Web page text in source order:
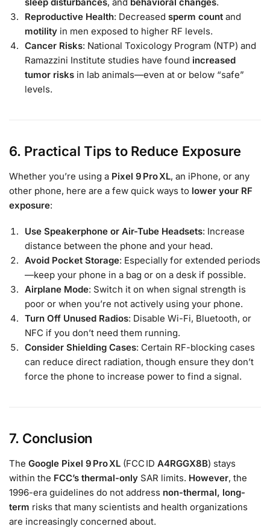
Reproductive Health: Decreased sperm count and
motility in men exposed to higher RF levels.
Cancer Risks: National Toxicology Program (NTP) and
Ramazzini Institute studies have found increased
tumor risks in lab animals—even at or below “safe”
levels.
6. Practical Tips to Reduce Exposure
Whether you’re using a Pixel 9 Pro XL, an iPhone, or any
other phone, here are a few quick ways to lower your RF
exposure:
Use Speakerphone or Air-Tube Headsets: Increase
distance between the phone and your head.
Avoid Pocket Storage: Especially for extended periods
—keep your phone in a bag or on a desk if possible.
Airplane Mode: Switch it on when signal strength is
poor or when you’re not actively using your phone.
Turn Off Unused Radios: Disable Wi-Fi, Bluetooth, or
NFC if you don’t need them running.
Consider Shielding Cases: Certain RF-blocking cases
can reduce direct radiation, though ensure they don’t
force the phone to increase power to find a signal.
7. Conclusion
The Google Pixel 9 Pro XL (FCC ID A4RGGX8B) stays
within the FCC’s thermal-only SAR limits. However, the
1996-era guidelines do not address non-thermal, long-
term risks that many scientists and health organizations
are increasingly concerned about.